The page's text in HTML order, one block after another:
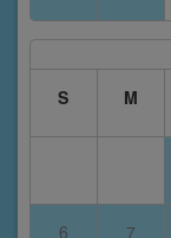
S
M
6 7